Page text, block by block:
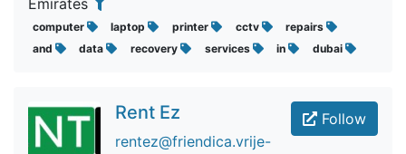
Emirates
computer laptop printer cctv
repairs
and
data recovery services in dubai
Follow
Rent Ez
rentez@friendica.vrije-